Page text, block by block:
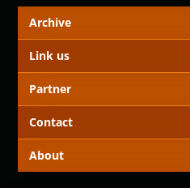
Archive
Link us
Partner
Contact
About